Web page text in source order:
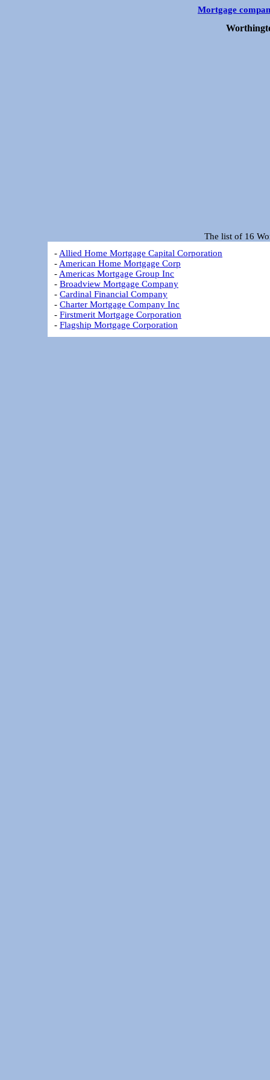
Mortgage
The list of 16
- Allied Home Mortgage Capital Corporation
- American Home Mortgage Corp
- Americas Mortgage Group Inc
- Broadview Mortgage Company
- Cardinal Financial Company
- Charter Mortgage Company Inc
- Firstmerit Mortgage Corporation
- Flagship Mortgage Corporation